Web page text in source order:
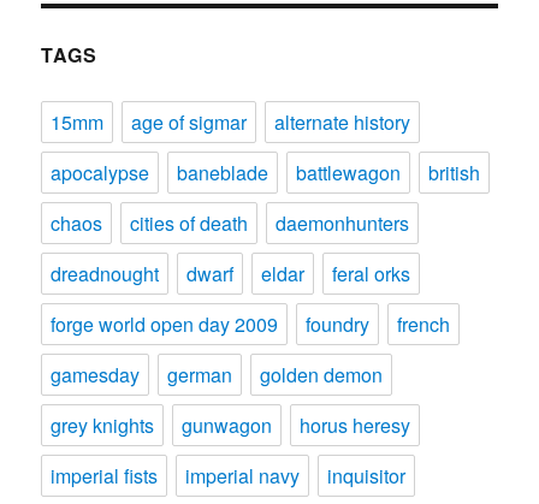
TAGS
15mm age of sigmar
alternate history
apocalypse
baneblade battlewagon
british
chaos
cities of death
daemonhunters
dreadnought
dwarf eldar
feral orks
forge world open day 2009
foundry
french
gamesday
german
golden demon
grey knights
gunwagon
horus heresy
imperial fists
imperial navy
inquisitor